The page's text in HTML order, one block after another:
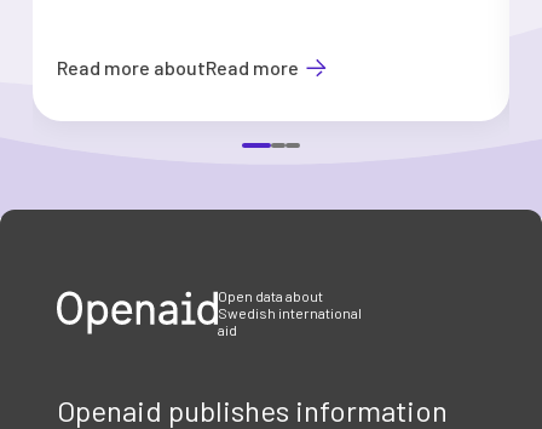
Read more aboutRead more
Open data about
Swedish international
aid
Openaid publishes information